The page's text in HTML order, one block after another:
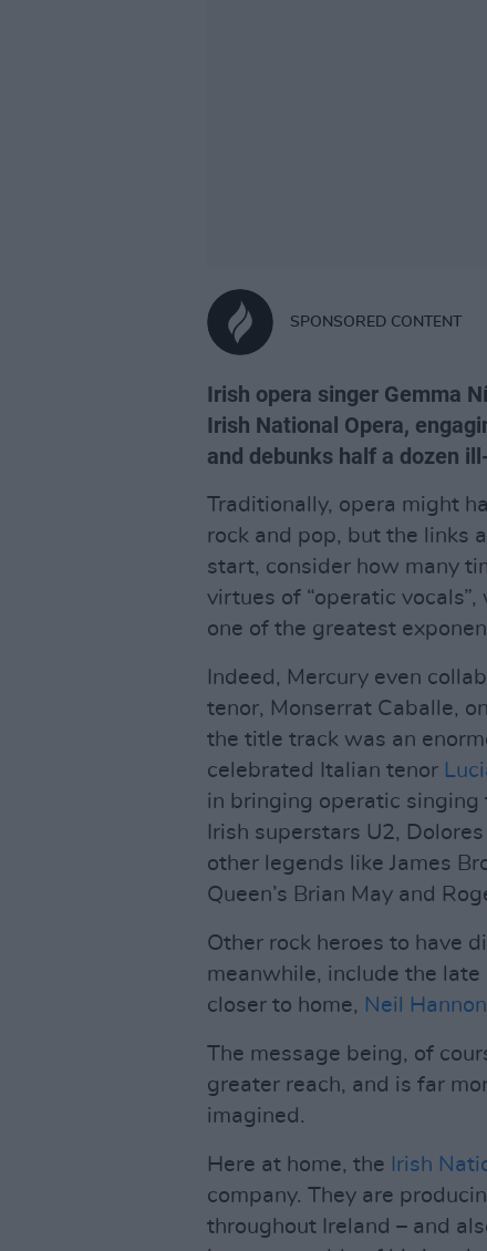
SPONSORED CONTENT
Irish opera singer Gemma
Irish National Opera,
and debunks half a dozen
Traditionally, opera might
rock and pop, but the links
start, consider how many
virtues of “operatic
one of the greatest
Indeed, Mercury even
tenor, Monserrat Caballe,
the title track was an
celebrated Italian tenor
in bringing operatic
Irish superstars U2,
other legends like James
Queen’s Brian May and
Other rock heroes to have
meanwhile, include the late
closer to home, Neil Hannon
The message being, of
greater reach, and is far
imagined.
Here at home, the Irish
company. They are
throughout Ireland – and